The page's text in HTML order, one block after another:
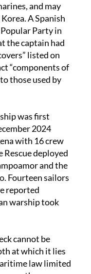
and may
A Spanish
Party in
the captain had
listed on
“components of
those used by
was first
2024
with 16 crew
deployed
and the
Fourteen sailors
reported
warship took
cannot be
at which it lies
law limited